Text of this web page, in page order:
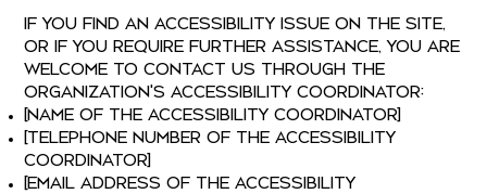
If you find an accessibility issue on the site,
or if you require further assistance, you are
welcome to contact us through the
organization's accessibility coordinator:
[Name of the accessibility coordinator]
[Telephone number of the accessibility
coordinator]
[Email address of the accessibility